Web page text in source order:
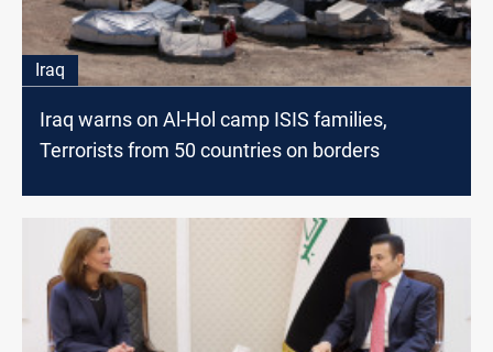
Iraq
Iraq warns on Al-Hol camp ISIS families,
Terrorists from 50 countries on borders